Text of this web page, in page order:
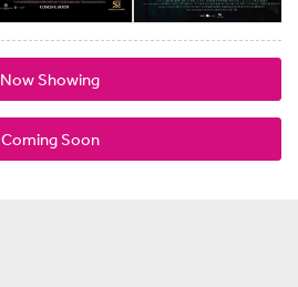
Now Showing
Coming Soon